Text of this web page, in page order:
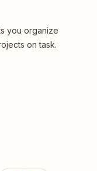
you organize
on task.